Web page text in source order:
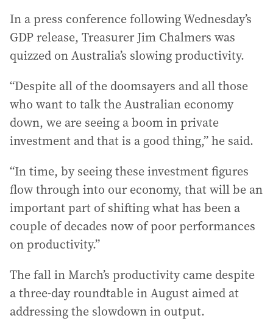
In a press conference following Wednesday’s
GDP release, Treasurer Jim Chalmers was
quizzed on Australia’s slowing productivity.
“Despite all of the doomsayers and all those
who want to talk the Australian economy
down, we are seeing a boom in private
investment and that is a good thing,” he said.
“In time, by seeing these investment figures
flow through into our economy, that will be an
important part of shifting what has been a
couple of decades now of poor performances
on productivity.”
The fall in March’s productivity came despite
a three-day roundtable in August aimed at
addressing the slowdown in output.